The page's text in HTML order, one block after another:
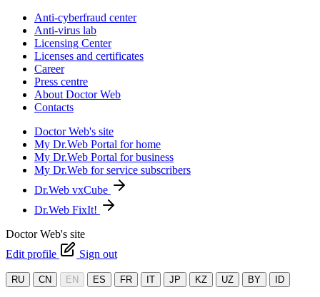
Anti-cyberfraud center
Anti-virus lab
Licensing Center
Licenses and certificates
Career
Press centre
About Doctor Web
Contacts
Doctor Web's site
My Dr.Web Portal for home
My Dr.Web Portal for business
My Dr.Web for service subscribers
Dr.Web vxCube
Dr.Web FixIt!
Doctor Web's site
Edit profile
Sign out
RU CN EN ES FR IT JP KZ UZ BY ID